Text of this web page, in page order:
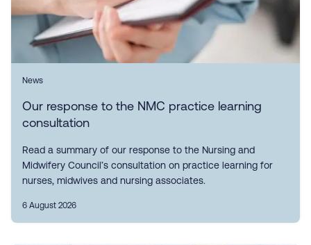
News
Our response to the NMC practice learning
consultation
Read a summary of our response to the Nursing and
Midwifery Council’s consultation on practice learning for
nurses, midwives and nursing associates.
6 August 2026